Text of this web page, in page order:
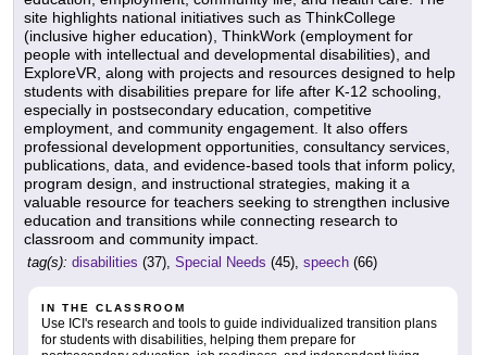
site highlights national initiatives such as ThinkCollege
(inclusive higher education), ThinkWork (employment for
people with intellectual and developmental disabilities), and
ExploreVR, along with projects and resources designed to help
students with disabilities prepare for life after K-12 schooling,
especially in postsecondary education, competitive
employment, and community engagement. It also offers
professional development opportunities, consultancy services,
publications, data, and evidence-based tools that inform policy,
program design, and instructional strategies, making it a
valuable resource for teachers seeking to strengthen inclusive
education and transitions while connecting research to
classroom and community impact.
tag(s): disabilities (37), Special Needs (45), speech (66)
IN THE CLASSROOM
Use ICI's research and tools to guide individualized transition plans
for students with disabilities, helping them prepare for